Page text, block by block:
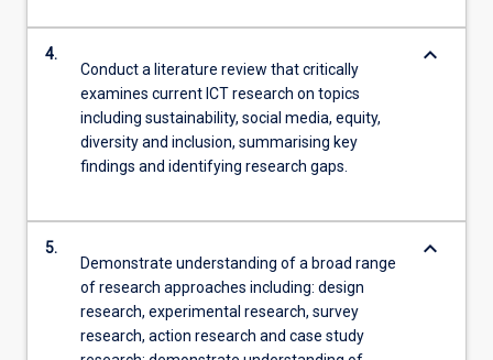
4.
Conduct a literature review that critically
examines current ICT research on topics
including sustainability, social media, equity,
diversity and inclusion, summarising key
findings and identifying research gaps.
keyboard_arrow_down
5.
Demonstrate understanding of a broad range
of research approaches including: design
research, experimental research, survey
research, action research and case study
keyboard_arrow_down